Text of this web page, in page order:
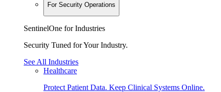
For Security Operations
SentinelOne for Industries
Security Tuned for Your Industry.
See All Industries
Healthcare
Protect Patient Data. Keep Clinical Systems Online.